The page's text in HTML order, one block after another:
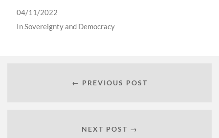
04/11/2022
InSovereignty and Democracy
← PREVIOUS POST
NEXT POST →